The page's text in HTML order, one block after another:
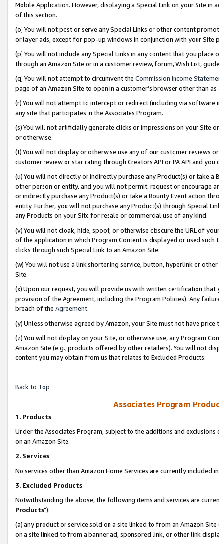
Mobile Application. However, displaying a Special Link on your Site
of this section.
(o) You will not post or serve any Special Links or other content
or layer ads, except for pop-up windows in conjunction with your
(p) You will not include any Special Links in any content that you
through an Amazon Site or in a customer review, forum, Wish List,
(q) You will not attempt to circumvent the Commission Income
page of an Amazon Site to open in a customer’s browser other than
(r) You will not attempt to intercept or redirect (including via software
any site that participates in the Associates Program.
(s) You will not artificially generate clicks or impressions on your Site
or otherwise.
(t) You will not display or otherwise use any of our customer reviews
customer review or star rating through Creators API or PA API and
(u) You will not directly or indirectly purchase any Product(s) or take
other person or entity, and you will not permit, request or encourage
or indirectly purchase any Product(s) or take a Bounty Event action
entity. Further, you will not purchase any Product(s) through Special
any Products on your Site for resale or commercial use of any kind.
(v) You will not cloak, hide, spoof, or otherwise obscure the URL of
of the application in which Program Content is displayed or used
clicks through such Special Link to an Amazon Site.
(w) You will not use a link shortening service, button, hyperlink or
Site.
(x) Upon our request, you will provide us with written certification
provision of the Agreement, including the Program Policies). Any
breach of the Agreement.
(y) Unless otherwise agreed by Amazon, your Site must not have
(z) You will not display on your Site, or otherwise use, any Program
Amazon Site (e.g., products offered by other retailers). You will not
content you may obtain from us that relates to Excluded Products.
Back to Top
Associates Program
1. Products
Under the Associates Program, subject to the additions and
on an Amazon Site.
2. Services
No services other than Amazon Home Services are currently included
3. Excluded Products
Notwithstanding the above, the following items and services are
Products"):
(a) any product or service sold on a site linked to from an Amazon
on a site linked to from a banner ad, sponsored link, or other link